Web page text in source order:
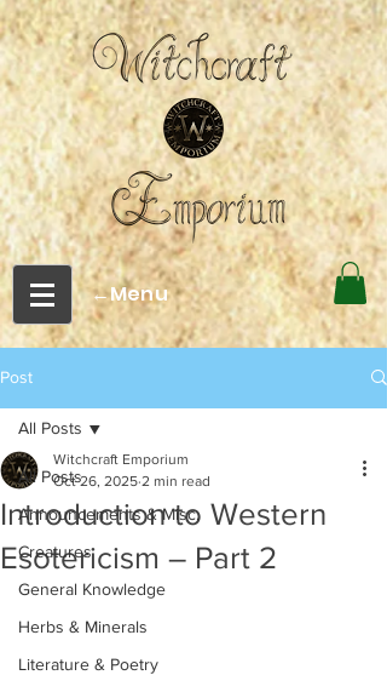
←Menu
Post
All Posts
Announcements & Misc.
Creatures
General Knowledge
Herbs & Minerals
Literature & Poetry
All Posts
Introduction to Western
Esotericism – Part 2
Witchcraft Emporium
Oct 26, 2025 2 min read